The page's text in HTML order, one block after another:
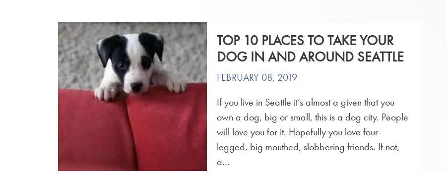
TOP 10 PLACES TO TAKE YOUR
DOG IN AND AROUND SEATTLE
FEBRUARY 08, 2019
If you live in Seattle it’s almost a given that you
own a dog, big or small, this is a dog city. People
will love you for it. Hopefully you love four-
legged, big mouthed, slobbering friends. If not,
a...